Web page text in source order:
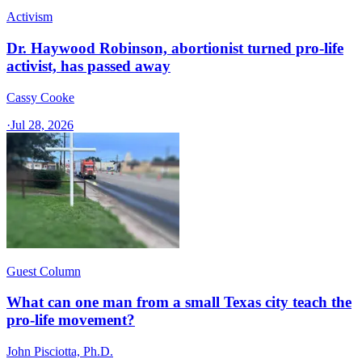
Activism
Dr. Haywood Robinson, abortionist turned pro-life
activist, has passed away
Cassy Cooke
·Jul 28, 2026
Guest Column
What can one man from a small Texas city teach the
pro-life movement?
John Pisciotta, Ph.D.